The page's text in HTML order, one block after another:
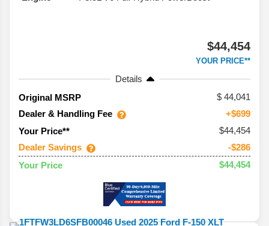
$44,454
YOUR PRICE**
Details
Original MSRP
44,041
Dealer & Handling Fee
+$699
Your Price**
$44,454
Dealer Savings
-$286
Your Price
$44,454